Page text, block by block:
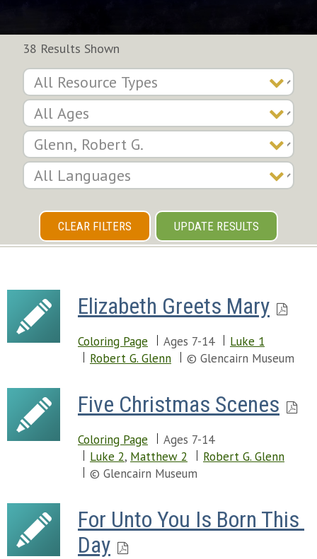
38 Results Shown
CLEAR FILTERS UPDATE RESULTS
Elizabeth Greets Mary
Coloring Page Ages 7-14
Luke 1
Robert G. Glenn
© Glencairn Museum
Five Christmas Scenes
Coloring Page
Ages 7-14
Luke 2, Matthew 2
Robert G. Glenn
© Glencairn Museum
For Unto You Is Born This
Day